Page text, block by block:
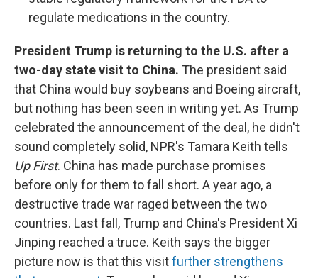
regulate medications in the country.
President Trump is returning to the U.S. after a
two-day state visit to China. The president said
that China would buy soybeans and Boeing aircraft,
but nothing has been seen in writing yet. As Trump
celebrated the announcement of the deal, he didn't
sound completely solid, NPR's Tamara Keith tells
Up First. China has made purchase promises
before only for them to fall short. A year ago, a
destructive trade war raged between the two
countries. Last fall, Trump and China's President Xi
Jinping reached a truce. Keith says the bigger
picture now is that this visitfurther strengthens